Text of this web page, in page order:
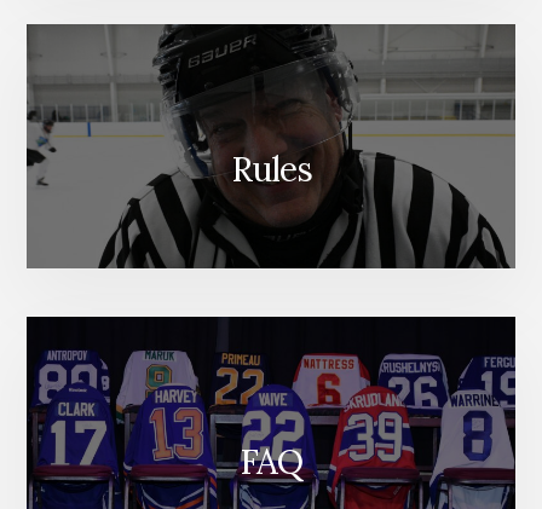
Rules
FAQ